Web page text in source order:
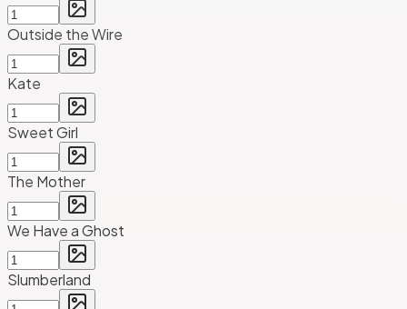
Outside the Wire
Kate
Sweet Girl
The Mother
We Have a Ghost
Slumberland